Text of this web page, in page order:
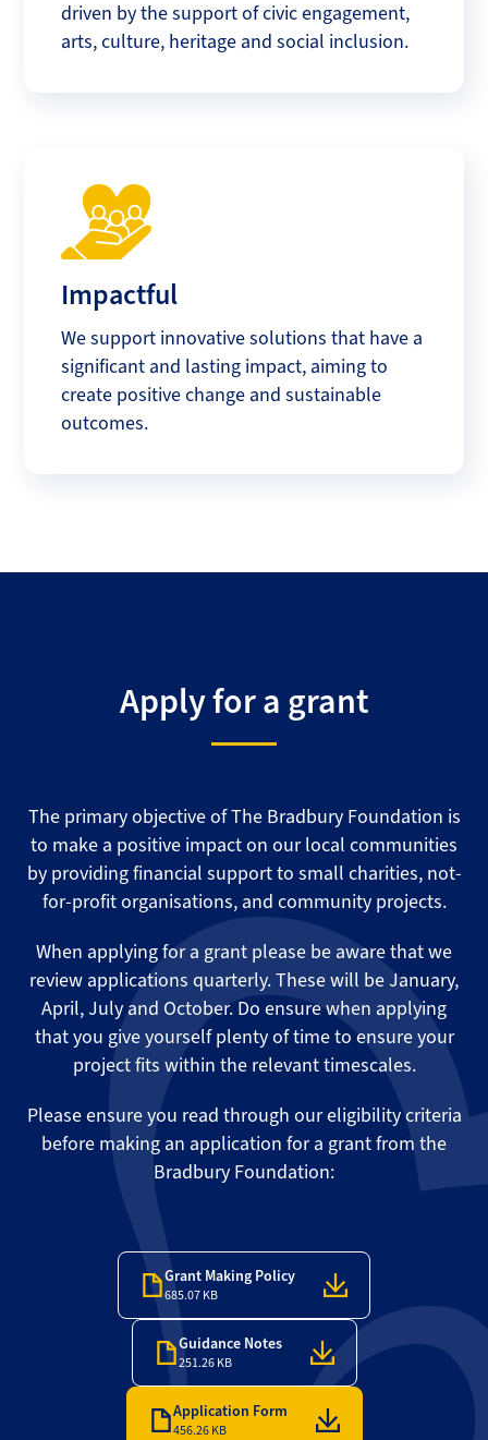
driven by the support of civic engagement,
arts, culture, heritage and social inclusion.
Impactful
We support innovative solutions that have a
significant and lasting impact, aiming to
create positive change and sustainable
outcomes.
Apply for a grant
The primary objective of The Bradbury Foundation is
to make a positive impact on our local communities
by providing financial support to small charities, not-
for-profit organisations, and community projects.
When applying for a grant please be aware that we
review applications quarterly. These will be January,
April, July and October. Do ensure when applying
that you give yourself plenty of time to ensure your
project fits within the relevant timescales.
Please ensure you read through our eligibility criteria
before making an application for a grant from the
Bradbury Foundation:
Grant Making Policy
685.07 KB
Guidance Notes
251.26 KB
Application Form
456.26 KB